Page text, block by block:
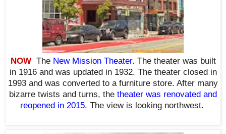
NOW The New Mission Theater. The theater was built
in 1916 and was updated in 1932. The theater closed in
1993 and was converted to a furniture store. After many
bizarre twists and turns, the theater was renovated and
reopened in 2015. The view is looking northwest.